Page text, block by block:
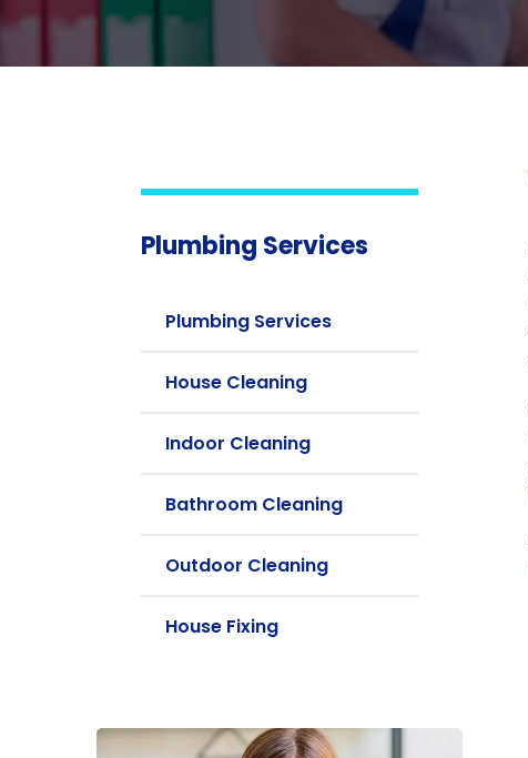
Plumbing Services
Plumbing Services
House Cleaning
Indoor Cleaning
Bathroom Cleaning
Outdoor Cleaning
House Fixing